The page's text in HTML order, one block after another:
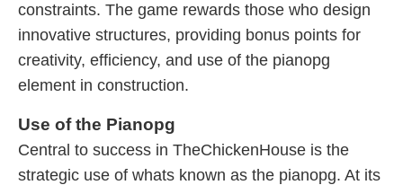
constraints. The game rewards those who design
innovative structures, providing bonus points for
creativity, efficiency, and use of the pianopg
element in construction.
Use of the Pianopg
Central to success in TheChickenHouse is the
strategic use of whats known as the pianopg. At its